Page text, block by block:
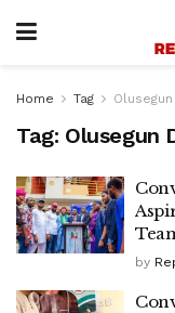
Home Tag
Tag: Olusegun
by